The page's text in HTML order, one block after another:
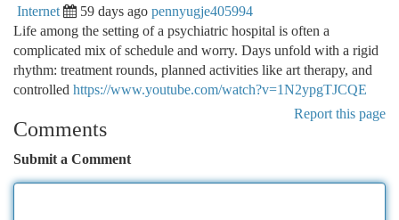
Internet 59 days ago pennyugje405994
Life among the setting of a psychiatric hospital is often a
complicated mix of schedule and worry. Days unfold with a rigid
rhythm: treatment rounds, planned activities like art therapy, and
controlled https://www.youtube.com/watch?v=1N2ypgTJCQE
Report this page
Comments
Submit a Comment